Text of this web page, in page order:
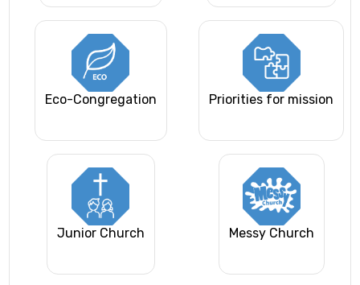
Eco-Congregation Priorities for mission
Junior Church Messy Church